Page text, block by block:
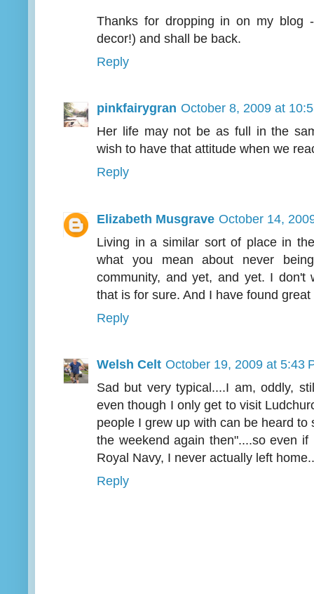
Thanks for dropping in on my blog
decor!) and shall be back.
Reply
pinkfairygran October 8, 2009 at
Her life may not be as full in the
wish to have that attitude when we
Reply
Elizabeth Musgrave October 14,
Living in a similar sort of place in
what you mean about never
community, and yet, and yet. I don't
that is for sure. And I have found
Reply
Welsh Celt October 19, 2009 at 5:43
Sad but very typical....I am, oddly,
even though I only get to visit
people I grew up with can be heard to
the weekend again then"....so even
Royal Navy, I never actually left
Reply